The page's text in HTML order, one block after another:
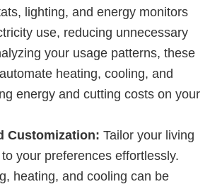
lighting, and energy monitors
use, reducing unnecessary
your usage patterns, these
heating, cooling, and
energy and cutting costs on your
Customization: Tailor your living
your preferences effortlessly.
heating, and cooling can be